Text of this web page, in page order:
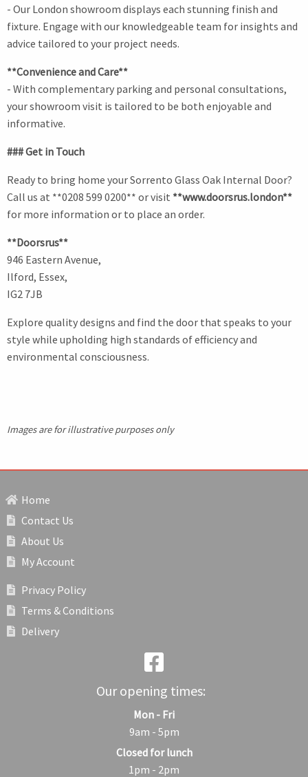
- Our London showroom displays each stunning finish and
fixture. Engage with our knowledgeable team for insights and
advice tailored to your project needs.
**Convenience and Care**
- With complementary parking and personal consultations,
your showroom visit is tailored to be both enjoyable and
informative.
### Get in Touch
Ready to bring home your Sorrento Glass Oak Internal Door?
Call us at **0208 599 0200** or visit **www.doorsrus.london**
for more information or to place an order.
**Doorsrus**
946 Eastern Avenue,
Ilford, Essex,
IG2 7JB
Explore quality designs and find the door that speaks to your
style while upholding high standards of efficiency and
environmental consciousness.
Images are for illustrative purposes only
Home
Contact Us
About Us
My Account
Privacy Policy
Terms & Conditions
Delivery
Our opening times:
Mon - Fri
9am - 5pm
Closed for lunch
1pm - 2pm